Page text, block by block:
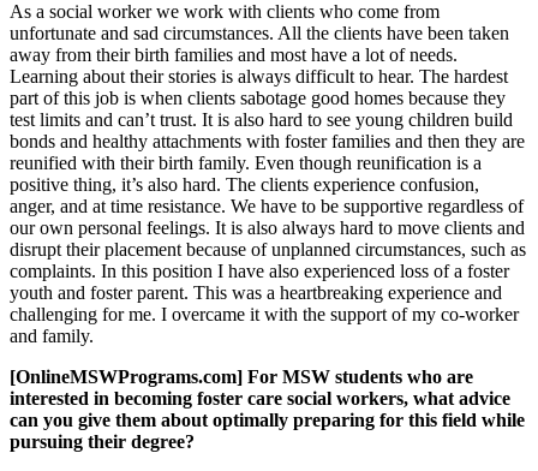
As a social worker we work with clients who come from
unfortunate and sad circumstances. All the clients have been taken
away from their birth families and most have a lot of needs.
Learning about their stories is always difficult to hear. The hardest
part of this job is when clients sabotage good homes because they
test limits and can’t trust. It is also hard to see young children build
bonds and healthy attachments with foster families and then they are
reunified with their birth family. Even though reunification is a
positive thing, it’s also hard. The clients experience confusion,
anger, and at time resistance. We have to be supportive regardless of
our own personal feelings. It is also always hard to move clients and
disrupt their placement because of unplanned circumstances, such as
complaints. In this position I have also experienced loss of a foster
youth and foster parent. This was a heartbreaking experience and
challenging for me. I overcame it with the support of my co-worker
and family.
[OnlineMSWPrograms.com] For MSW students who are
interested in becoming foster care social workers, what advice
can you give them about optimally preparing for this field while
pursuing their degree?